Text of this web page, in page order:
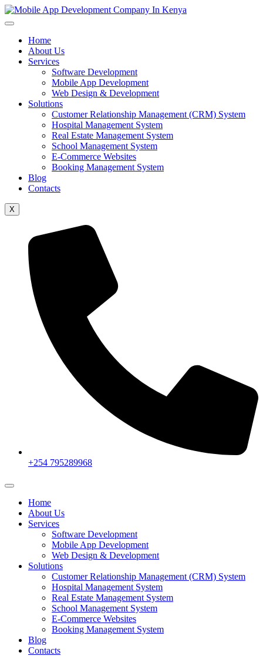
Home
About Us
Services
Software Development
Mobile App Development
Web Design & Development
Solutions
Customer Relationship Management (CRM) System
Hospital Management System
Real Estate Management System
School Management System
E-Commerce Websites
Booking Management System
Blog
Contacts
X
+254 795289968
Home
About Us
Services
Software Development
Mobile App Development
Web Design & Development
Solutions
Customer Relationship Management (CRM) System
Hospital Management System
Real Estate Management System
School Management System
E-Commerce Websites
Booking Management System
Blog
Contacts